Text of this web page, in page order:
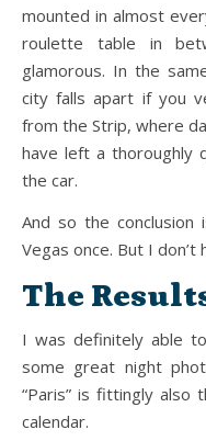
mounted in almost
roulette table in
glamorous. In the
city falls apart if you
from the Strip, where
have left a thoroughly
the car.
And so the
Vegas once. But I
The
I was definitely able
some great night
“Paris” is fittingly also
calendar.